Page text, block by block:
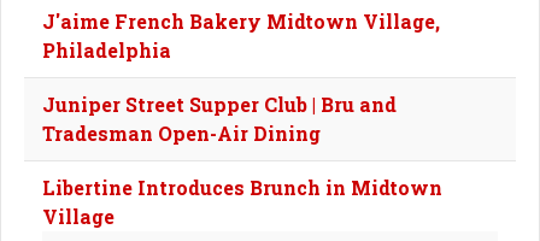
J'aime French Bakery Midtown Village,
Philadelphia
Juniper Street Supper Club | Bru and
Tradesman Open-Air Dining
Libertine Introduces Brunch in Midtown
Village